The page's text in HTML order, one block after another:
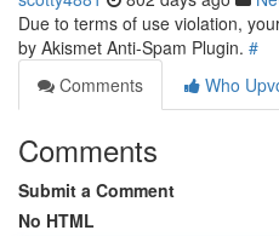
Due to terms of use violation,
by Akismet Anti-Spam Plugin. #
Comments
Who
Comments
Submit a Comment
No HTML